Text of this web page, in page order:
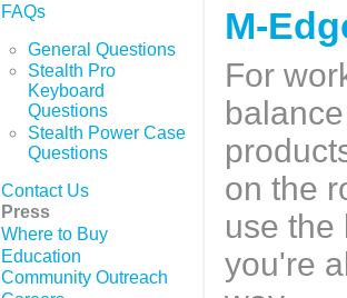
M-
For
on the
use the
you're
FAQs
General Questions
Stealth Pro
Keyboard
Questions
Stealth Power Case
Questions
Contact Us
Press
Where to Buy
Education
Community Outreach